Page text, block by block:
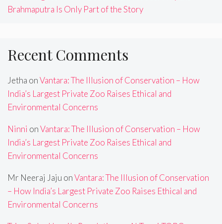
Brahmaputra Is Only Part of the Story
Recent Comments
Jetha onVantara: The Illusion of Conservation – How
India’s Largest Private Zoo Raises Ethical and
Environmental Concerns
Ninni onVantara: The Illusion of Conservation – How
India’s Largest Private Zoo Raises Ethical and
Environmental Concerns
Mr Neeraj Jaju onVantara: The Illusion of Conservation
– How India’s Largest Private Zoo Raises Ethical and
Environmental Concerns